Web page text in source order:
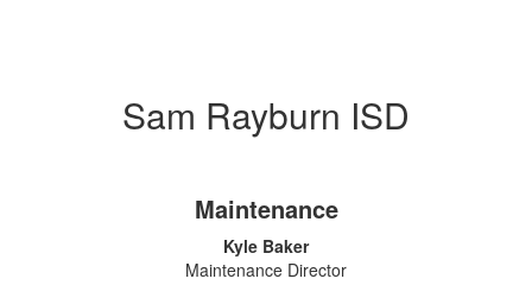
Sam Rayburn ISD
Maintenance
Kyle Baker
Maintenance Director